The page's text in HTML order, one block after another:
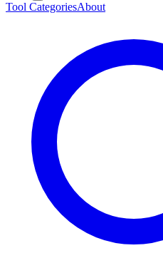
Tool CategoriesAbout